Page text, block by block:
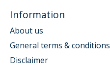
Information
About us
General terms & conditions
Disclaimer